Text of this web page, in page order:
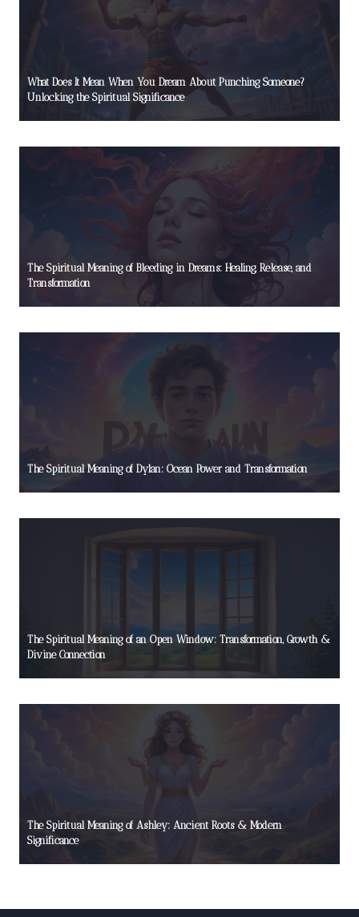
What Does It Mean When You Dream About Punching Someone?
Unlocking the Spiritual Significance
The Spiritual Meaning of Bleeding in Dreams: Healing, Release, and
Transformation
The Spiritual Meaning of Dylan: Ocean Power and Transformation
The Spiritual Meaning of an Open Window: Transformation, Growth &
Divine Connection
The Spiritual Meaning of Ashley: Ancient Roots & Modern
Significance